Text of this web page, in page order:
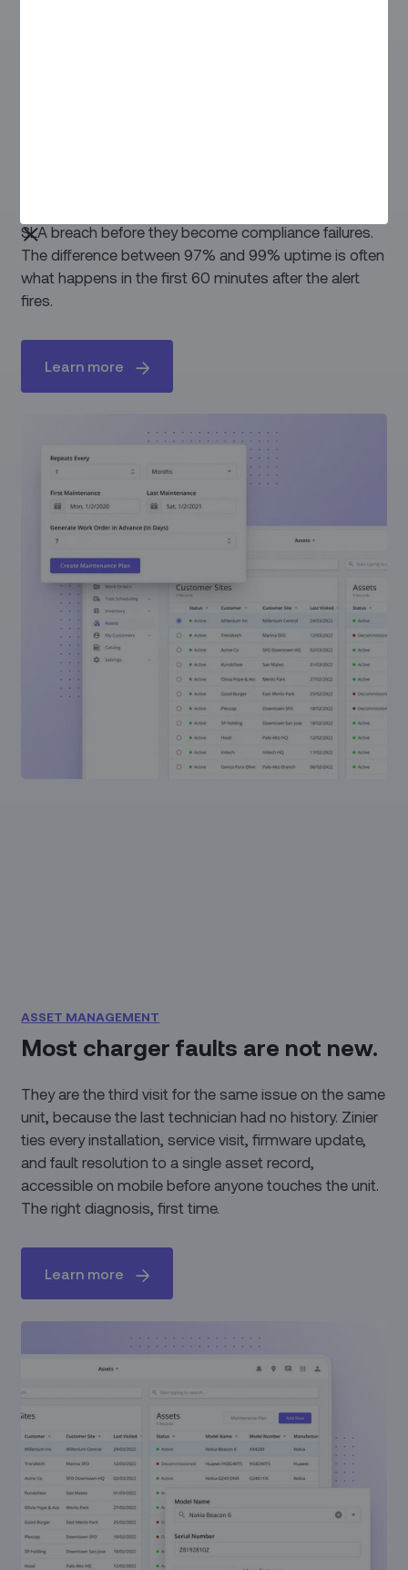
SLA breach before they become compliance failures.
The difference between 97% and 99% uptime is often
what happens in the first 60 minutes after the alert
fires.
Learn more
ASSET MANAGEMENT
Most charger faults are not new.
They are the third visit for the same issue on the same
unit, because the last technician had no history. Zinier
ties every installation, service visit, firmware update,
and fault resolution to a single asset record,
accessible on mobile before anyone touches the unit.
The right diagnosis, first time.
Learn more